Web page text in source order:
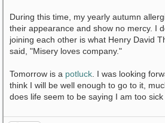
During this time, my yearly autumn
their appearance and show no mercy. I
joining each other is what Henry David
said, "Misery loves company."
Tomorrow is a potluck . I was looking
think I will be well enough to go to it,
does life seem to be saying I am too